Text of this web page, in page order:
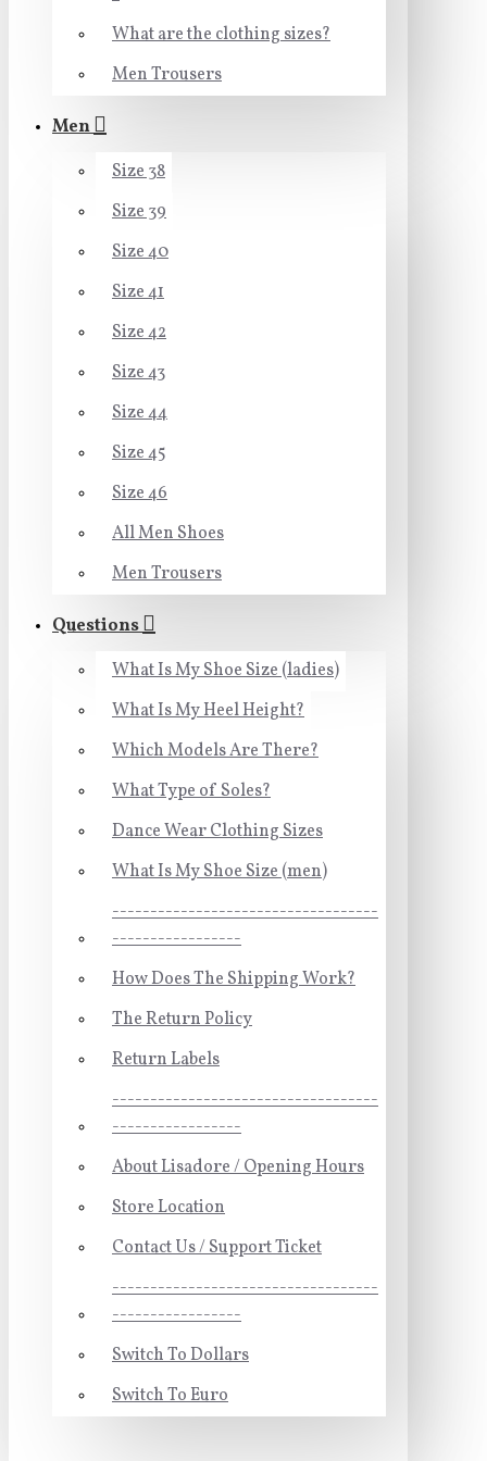
What are the clothing sizes?
Men Trousers
Men
Size 38
Size 39
Size 40
Size 41
Size 42
Size 43
Size 44
Size 45
Size 46
All Men Shoes
Men Trousers
Questions
What Is My Shoe Size (ladies)
What Is My Heel Height?
Which Models Are There?
What Type of Soles?
Dance Wear Clothing Sizes
What Is My Shoe Size (men)
-----------------------------------
-----------------
How Does The Shipping Work?
The Return Policy
Return Labels
-----------------------------------
-----------------
About Lisadore / Opening Hours
Store Location
Contact Us / Support Ticket
-----------------------------------
-----------------
Switch To Dollars
Switch To Euro